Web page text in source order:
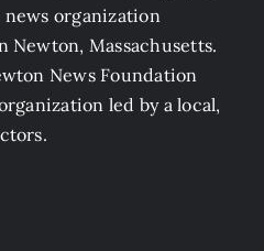
organization
Massachusetts.
News Foundation
led by a local,